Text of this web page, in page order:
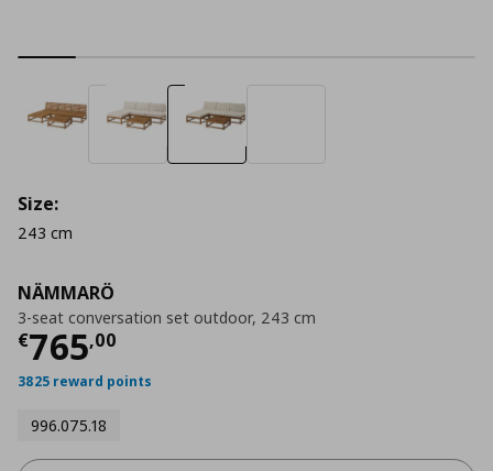
NÄMMARÖ
3-seat conversation set outdoor, 243 cm
€765,00
Current price
3825 reward points
996.075.18
Size:
243 cm